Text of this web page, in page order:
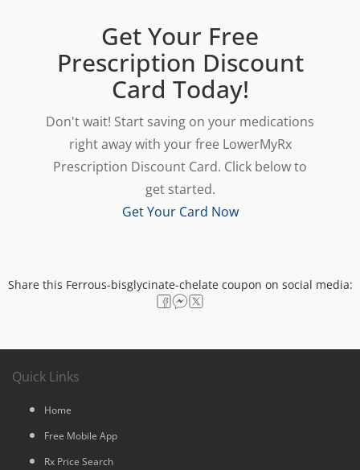
Get Your Free
Prescription Discount
Card Today!
Don't wait! Start saving on your medications
right away with your free LowerMyRx
Prescription Discount Card. Click below to
get started.
Get Your Card Now
Share this Ferrous-bisglycinate-chelate coupon on social media:
Quick Links
Home
Free Mobile App
Rx Price Search